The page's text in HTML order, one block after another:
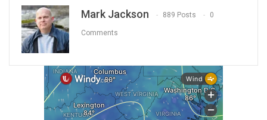
Mark Jackson 889 Posts 0
Comments